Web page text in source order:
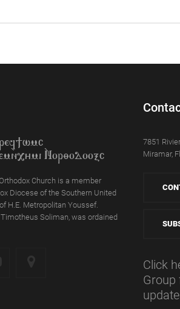
`Nor;odooxc
Church is a member
Diocese of the Southern United
H.E. Metropolitan Youssef.
Soliman, was ordained
7851
Miramar,
Click
Group